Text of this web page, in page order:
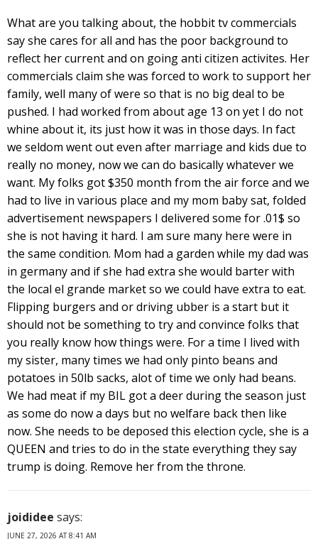
What are you talking about, the hobbit tv commercials
say she cares for all and has the poor background to
reflect her current and on going anti citizen activites. Her
commercials claim she was forced to work to support her
family, well many of were so that is no big deal to be
pushed. I had worked from about age 13 on yet I do not
whine about it, its just how it was in those days. In fact
we seldom went out even after marriage and kids due to
really no money, now we can do basically whatever we
want. My folks got $350 month from the air force and we
had to live in various place and my mom baby sat, folded
advertisement newspapers I delivered some for .01$ so
she is not having it hard. I am sure many here were in
the same condition. Mom had a garden while my dad was
in germany and if she had extra she would barter with
the local el grande market so we could have extra to eat.
Flipping burgers and or driving ubber is a start but it
should not be something to try and convince folks that
you really know how things were. For a time I lived with
my sister, many times we had only pinto beans and
potatoes in 50lb sacks, alot of time we only had beans.
We had meat if my BIL got a deer during the season just
as some do now a days but no welfare back then like
now. She needs to be deposed this election cycle, she is a
QUEEN and tries to do in the state everything they say
trump is doing. Remove her from the throne.
joididee says:
JUNE 27, 2026 AT 8:41 AM